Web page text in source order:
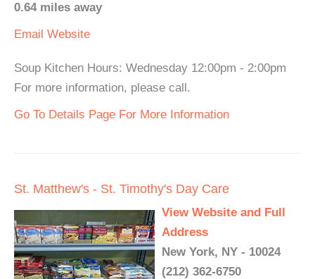
0.64 miles away
Email Website
Soup Kitchen Hours: Wednesday 12:00pm - 2:00pm
For more information, please call.
Go To Details Page For More Information
St. Matthew's - St. Timothy's Day Care
View Website and Full
Address
New York, NY - 10024
(212) 362-6750